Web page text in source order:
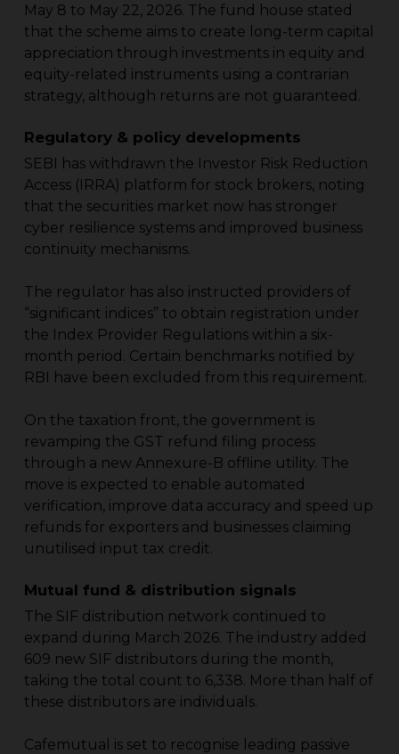
May 8 to May 22, 2026. The fund house stated
that the scheme aims to create long-term capital
appreciation through investments in equity and
equity-related instruments using a contrarian
strategy, although returns are not guaranteed.
Regulatory & policy developments
SEBI has withdrawn the Investor Risk Reduction
Access (IRRA) platform for stock brokers, noting
that the securities market now has stronger
cyber resilience systems and improved business
continuity mechanisms.
The regulator has also instructed providers of
“significant indices” to obtain registration under
the Index Provider Regulations within a six-
month period. Certain benchmarks notified by
RBI have been excluded from this requirement.
On the taxation front, the government is
revamping the GST refund filing process
through a new Annexure-B offline utility. The
move is expected to enable automated
verification, improve data accuracy and speed up
refunds for exporters and businesses claiming
unutilised input tax credit.
Mutual fund & distribution signals
The SIF distribution network continued to
expand during March 2026. The industry added
609 new SIF distributors during the month,
taking the total count to 6,338. More than half of
these distributors are individuals.
Cafemutual is set to recognise leading passive